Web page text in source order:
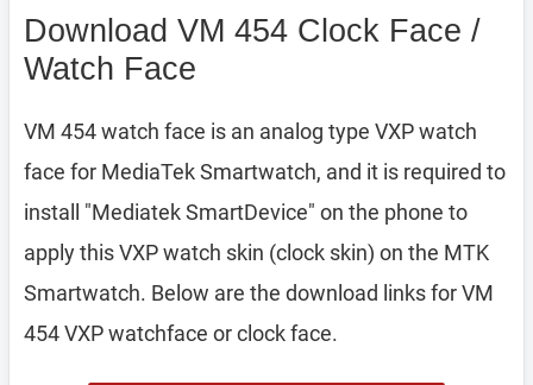
Download VM 454 Clock Face /
Watch Face
VM 454 watch face is an analog type VXP watch
face for MediaTek Smartwatch, and it is required to
install "Mediatek SmartDevice" on the phone to
apply this VXP watch skin (clock skin) on the MTK
Smartwatch. Below are the download links for VM
454 VXP watchface or clock face.